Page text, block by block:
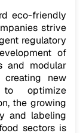
eco-friendly
strive
regulatory
of
and modular
new
to optimize
the growing
and labeling
sectors is